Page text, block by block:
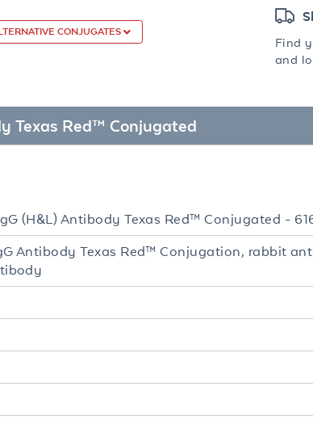
CONJUGATES
Find
and
Texas Red™ Conjugated
(H&L) Antibody Texas Red™ Conjugated -
Antibody Texas Red™ Conjugation, rabbit